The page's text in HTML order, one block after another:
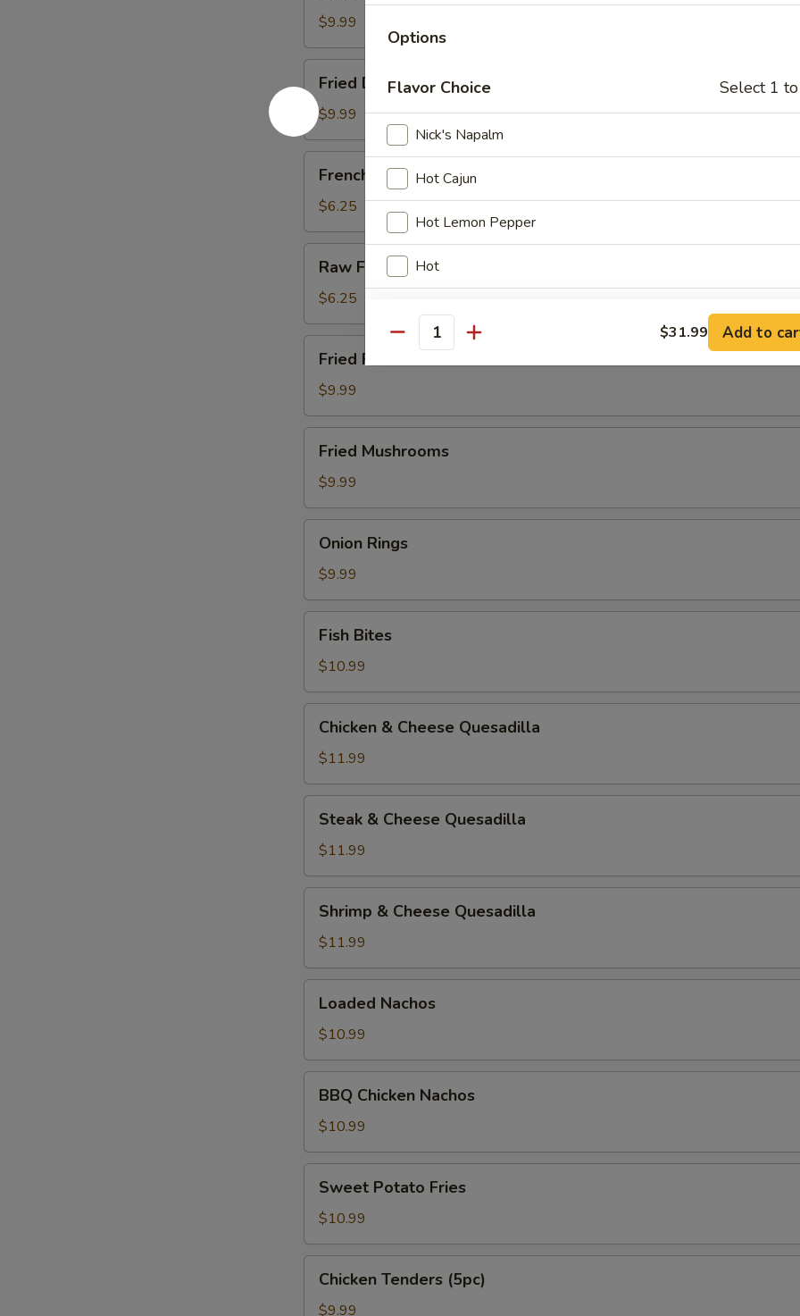
$9.99
Dumplings
Fried Dumplings
$9.99
Fries
French Fries
$6.25
Fries
Raw Fries
$6.25
Pickles
Fried Pickles
$9.99
Mushrooms
Fried Mushrooms
$9.99
Rings
Onion Rings
$9.99
Bites
Fish Bites
$10.99
Cheese
Quesadilla
Chicken & Cheese Quesadilla
$11.99
Cheese
Quesadilla
Steak & Cheese Quesadilla
$11.99
Cheese
Quesadilla
Shrimp & Cheese Quesadilla
$11.99
Nachos
Loaded Nachos
$10.99
Chicken
Nachos
BBQ Chicken Nachos
$10.99
Potato
Fries
Sweet Potato Fries
$10.99
Tenders
(5pc)
Chicken Tenders (5pc)
$9.99
Options
Flavor Choice Select 1
Nick's Napalm
Hot Cajun
Hot Lemon Pepper
Hot
TeriHot
Hot Honey Mustard
Honey Lemon Pepper
Honey Garlic
Cajun Parmesan
Medium
Garlic Parmesan
Teriyaki
Mild
BBQ
Bang Bang
Dry Rub Lemon Pepper
Quantity $31.99 Add to